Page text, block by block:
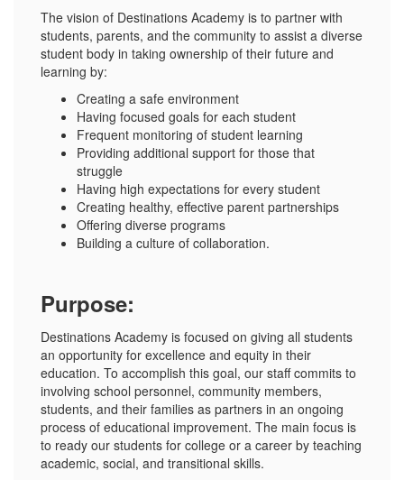
The vision of Destinations Academy is to partner with
students, parents, and the community to assist a diverse
student body in taking ownership of their future and
learning by:
Creating a safe environment
Having focused goals for each student
Frequent monitoring of student learning
Providing additional support for those that
struggle
Having high expectations for every student
Creating healthy, effective parent partnerships
Offering diverse programs
Building a culture of collaboration.
Purpose:
Destinations Academy is focused on giving all students
an opportunity for excellence and equity in their
education. To accomplish this goal, our staff commits to
involving school personnel, community members,
students, and their families as partners in an ongoing
process of educational improvement. The main focus is
to ready our students for college or a career by teaching
academic, social, and transitional skills.